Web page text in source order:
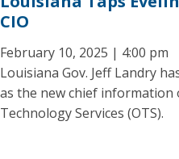
CIO
February 10, 2025 | 4:00 pm
Louisiana Gov. Jeff Landry
as the new chief information
Technology Services (OTS).